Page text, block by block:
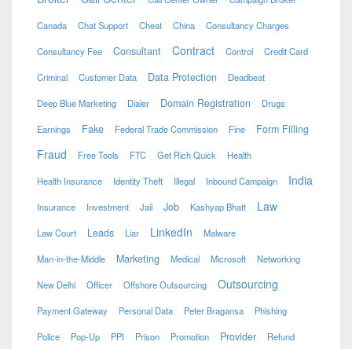
Canada Chat Support Cheat China Consultancy Charges
Consultancy Fee Consultant Contract Control Credit Card
Criminal Customer Data Data Protection Deadbeat
Deep Blue Marketing Dialer Domain Registration Drugs
Earnings Fake Federal Trade Commission Fine Form Filling
Fraud Free Tools FTC Get Rich Quick Health
Health Insurance Identity Theft Illegal Inbound Campaign India
Insurance Investment Jail Job Kashyap Bhatt Law
Law Court Leads Liar LinkedIn Malware
Man-in-the-Middle Marketing Medical Microsoft Networking
New Delhi Officer Offshore Outsourcing Outsourcing
Payment Gateway Personal Data Peter Bragansa Phishing
Police Pop-Up PPI Prison Promotion Provider Refund